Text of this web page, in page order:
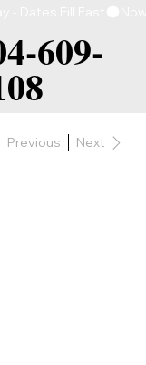
609-
Previous Next